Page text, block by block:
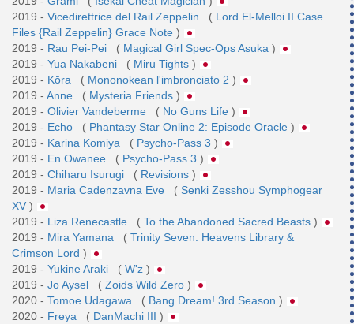
2019 - Vicedirettrice del Rail Zeppelin ( Lord El-Melloi II Case
Files {Rail Zeppelin} Grace Note )
2019 - Rau Pei-Pei ( Magical Girl Spec-Ops Asuka )
2019 - Yua Nakabeni ( Miru Tights )
2019 - Kōra ( Mononokean l'imbronciato 2 )
2019 - Anne ( Mysteria Friends )
2019 - Olivier Vandeberme ( No Guns Life )
2019 - Echo ( Phantasy Star Online 2: Episode Oracle )
2019 - Karina Komiya ( Psycho-Pass 3 )
2019 - En Owanee ( Psycho-Pass 3 )
2019 - Chiharu Isurugi ( Revisions )
2019 - Maria Cadenzavna Eve ( Senki Zesshou Symphogear
XV )
2019 - Liza Renecastle ( To the Abandoned Sacred Beasts )
2019 - Mira Yamana ( Trinity Seven: Heavens Library &
Crimson Lord )
2019 - Yukine Araki ( W'z )
2019 - Jo Aysel ( Zoids Wild Zero )
2020 - Tomoe Udagawa ( Bang Dream! 3rd Season )
2020 - Freya ( DanMachi III )